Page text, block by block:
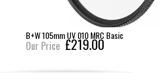
B+W 105mm UV 010 MRC Basic
Our Price £219.00